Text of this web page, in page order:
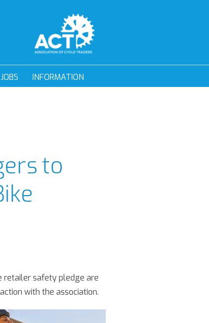
JOBS INFORMATION
to
retailer safety pledge are
with the association.